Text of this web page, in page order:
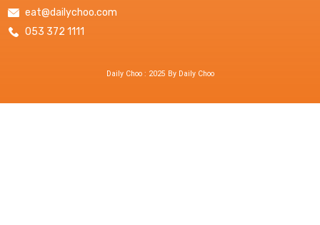
eat@dailychoo.com
053 372 1111
Daily Choo : 2025 By Daily Choo